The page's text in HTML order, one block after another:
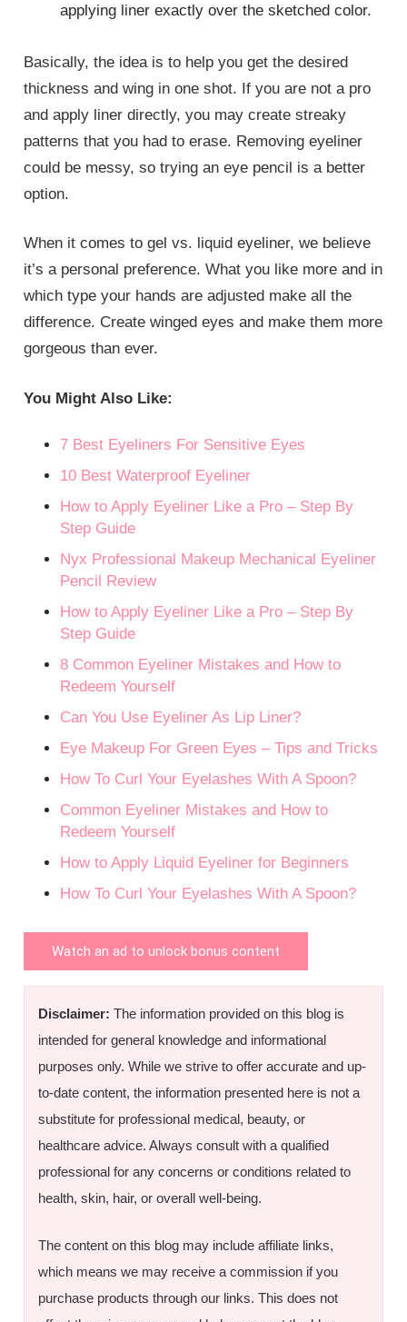
applying liner exactly over the sketched color.
Basically, the idea is to help you get the desired
thickness and wing in one shot. If you are not a pro
and apply liner directly, you may create streaky
patterns that you had to erase. Removing eyeliner
could be messy, so trying an eye pencil is a better
option.
When it comes to gel vs. liquid eyeliner, we believe
it’s a personal preference. What you like more and in
which type your hands are adjusted make all the
difference. Create winged eyes and make them more
gorgeous than ever.
You Might Also Like:
7 Best Eyeliners For Sensitive Eyes
10 Best Waterproof Eyeliner
How to Apply Eyeliner Like a Pro – Step By
Step Guide
Nyx Professional Makeup Mechanical Eyeliner
Pencil Review
How to Apply Eyeliner Like a Pro – Step By
Step Guide
8 Common Eyeliner Mistakes and How to
Redeem Yourself
Can You Use Eyeliner As Lip Liner?
Eye Makeup For Green Eyes – Tips and Tricks
How To Curl Your Eyelashes With A Spoon?
Common Eyeliner Mistakes and How to
Redeem Yourself
How to Apply Liquid Eyeliner for Beginners
How To Curl Your Eyelashes With A Spoon?
Watch an ad to unlock bonus content
Disclaimer: The information provided on this blog is
intended for general knowledge and informational
purposes only. While we strive to offer accurate and up-
to-date content, the information presented here is not a
substitute for professional medical, beauty, or
healthcare advice. Always consult with a qualified
professional for any concerns or conditions related to
health, skin, hair, or overall well-being.
The content on this blog may include affiliate links,
which means we may receive a commission if you
purchase products through our links. This does not